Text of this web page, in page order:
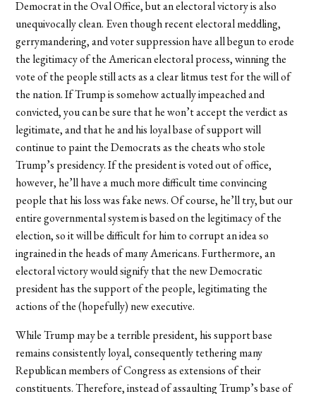
Democrat in the Oval Office, but an electoral victory is also
unequivocally clean. Even though recent electoral meddling,
gerrymandering, and voter suppression have all begun to erode
the legitimacy of the American electoral process, winning the
vote of the people still acts as a clear litmus test for the will of
the nation. If Trump is somehow actually impeached and
convicted, you can be sure that he won’t accept the verdict as
legitimate, and that he and his loyal base of support will
continue to paint the Democrats as the cheats who stole
Trump’s presidency. If the president is voted out of office,
however, he’ll have a much more difficult time convincing
people that his loss was fake news. Of course, he’ll try, but our
entire governmental system is based on the legitimacy of the
election, so it will be difficult for him to corrupt an idea so
ingrained in the heads of many Americans. Furthermore, an
electoral victory would signify that the new Democratic
president has the support of the people, legitimating the
actions of the (hopefully) new executive.
While Trump may be a terrible president, his support base
remains consistently loyal, consequently tethering many
Republican members of Congress as extensions of their
constituents. Therefore, instead of assaulting Trump’s base of